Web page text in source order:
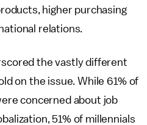
higher purchasing
relations.
the vastly different
on the issue. While 61% of
concerned about job
51% of millennials